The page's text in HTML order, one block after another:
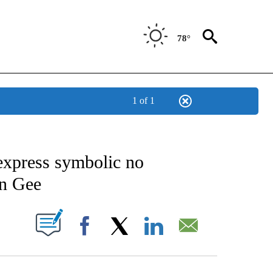
78°
1 of 1
ABOUT NEW PAGES ON "AP-NATIONAL".
symbolic no
Gee
NEW PAGES ON "".
Facebook